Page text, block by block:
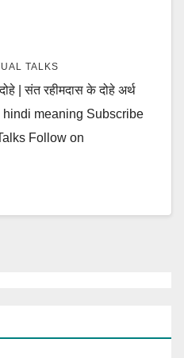
TALKS
| संत रहीमदास के दोहे अर्थ
hindi meaning Subscribe
Follow on